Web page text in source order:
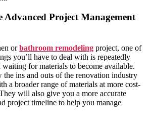
Advanced Project Management
orbathroom remodeling project, one of
you’ll have to deal with is repeatedly
for materials to become available.
the ins and outs of the renovation industry
a broader range of materials at more cost-
will also give you a more accurate
project timeline to help you manage